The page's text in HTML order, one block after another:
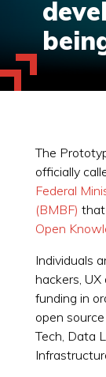
The
officially
Federal
(BMBF) that
Open
Individuals
hackers,
funding in
open
Tech, Data